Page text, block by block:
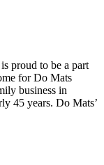
proud to be a part
for Do Mats
business in
45 years. Do Mats’